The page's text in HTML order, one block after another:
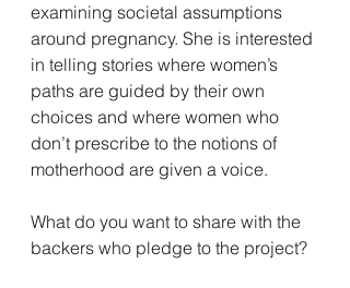
examining societal assumptions
around pregnancy. She is interested
in telling stories where women’s
paths are guided by their own
choices and where women who
don’t prescribe to the notions of
motherhood are given a voice.
What do you want to share with the
backers who pledge to the project?